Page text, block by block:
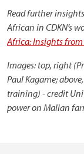
Read further
African in CDKN’s
Africa: Insights from
Images: top, right
Paul Kagame;
training) - credit
power on Malian